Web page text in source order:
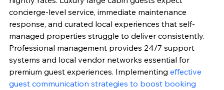
concierge-level service, immediate maintenance
response, and curated local experiences that self-
managed properties struggle to deliver consistently.
Professional management provides 24/7 support
systems and local vendor networks essential for
premium guest experiences. Implementing effective
guest communication strategies to boost booking